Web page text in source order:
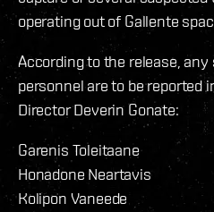
operating out of Gallente
According to the release,
personnel are to be reported
Director Deverin Gonate:
Garenis Toleitaane
Honadone Neartavis
Kolipon Vaneede